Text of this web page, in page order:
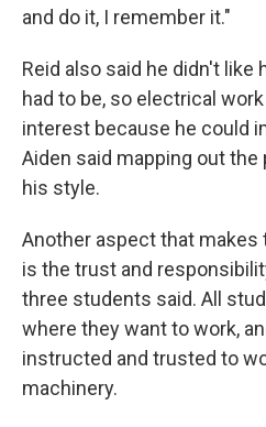
and do it, I remember it."
Reid also said he didn't like
had to be, so electrical
interest because he could
Aiden said mapping out
his style.
Another aspect that makes
is the trust and
three students said. All
where they want to work,
instructed and trusted to
machinery.